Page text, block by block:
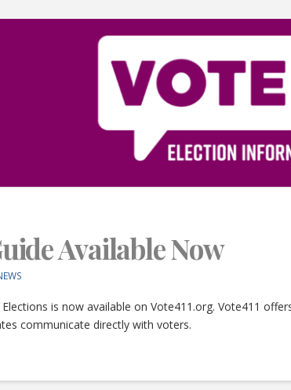
Available Now
Elections is now available on Vote411.org. Vote411
communicate directly with voters.